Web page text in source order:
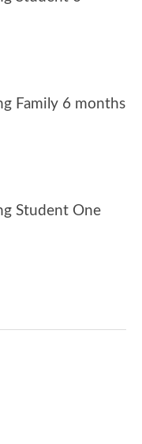
$69.99.
Family 6 months
$79.99.
Student One
$89.99.